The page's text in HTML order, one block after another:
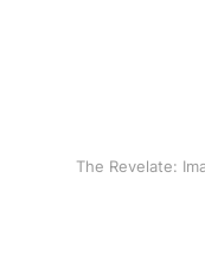
The Revelate: